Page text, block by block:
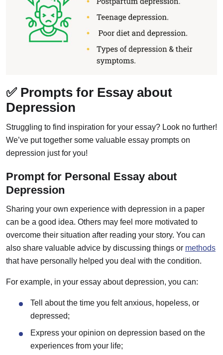
✅ Prompts for Essay about
Depression
Struggling to find inspiration for your essay? Look no further!
We’ve put together some valuable essay prompts on
depression just for you!
Prompt for Personal Essay about
Depression
Sharing your own experience with depression in a paper
can be a good idea. Others may feel more motivated to
overcome their situation after reading your story. You can
also share valuable advice by discussing things or methods
that have personally helped you deal with the condition.
For example, in your essay about depression, you can:
Tell about the time you felt anxious, hopeless, or
depressed;
Express your opinion on depression based on the
experiences from your life;